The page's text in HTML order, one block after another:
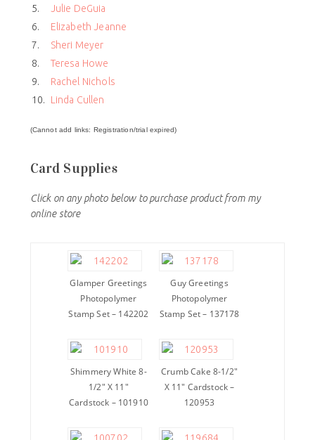
5.
Julie DeGuia
6.
Elizabeth Jeanne
7.
Sheri Meyer
8.
Teresa Howe
9.
Rachel Nichols
10.
Linda Cullen
(Cannot add links: Registration/trial expired)
Card Supplies
Click on any photo below to purchase product from my
online store
Glamper Greetings
Photopolymer
Stamp Set – 142202
Guy Greetings
Photopolymer
Stamp Set – 137178
Shimmery White 8-
1/2″ X 11″
Cardstock – 101910
Crumb Cake 8-1/2″
X 11″ Cardstock –
120953